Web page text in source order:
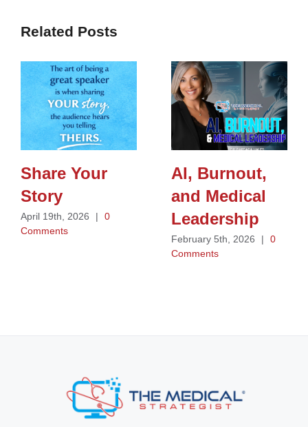
Related Posts
Share Your
Story
April 19th, 2026 |
0
Comments
AI, Burnout,
and Medical
Leadership
February 5th, 2026 |
0
Comments